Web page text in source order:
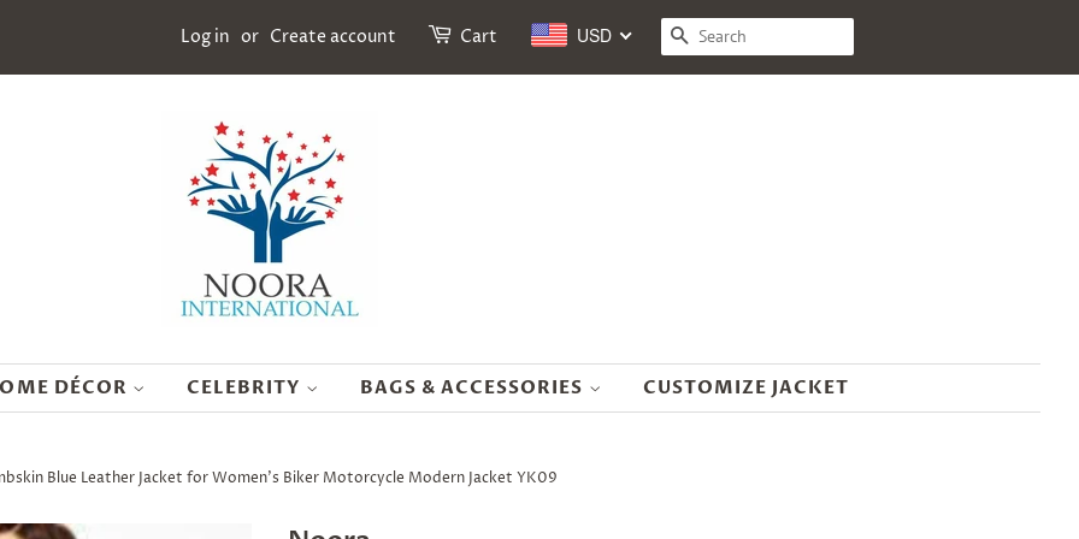
Log in or Create account Cart USD SEARCH
DÉCOR CELEBRITY BAGS & ACCESSORIES CUSTOMIZE JACKET
Blue Leather Jacket for Women's Biker Motorcycle Modern Jacket YK09